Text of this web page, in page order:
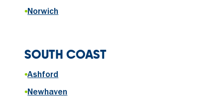
•Norwich
SOUTH COAST
•Ashford
•Newhaven